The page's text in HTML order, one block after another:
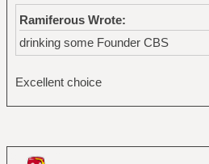
Ramiferous Wrote:
drinking some Founder CBS
Excellent choice